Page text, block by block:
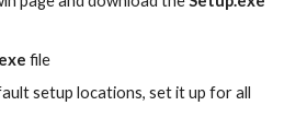
file
setup locations, set it up for all